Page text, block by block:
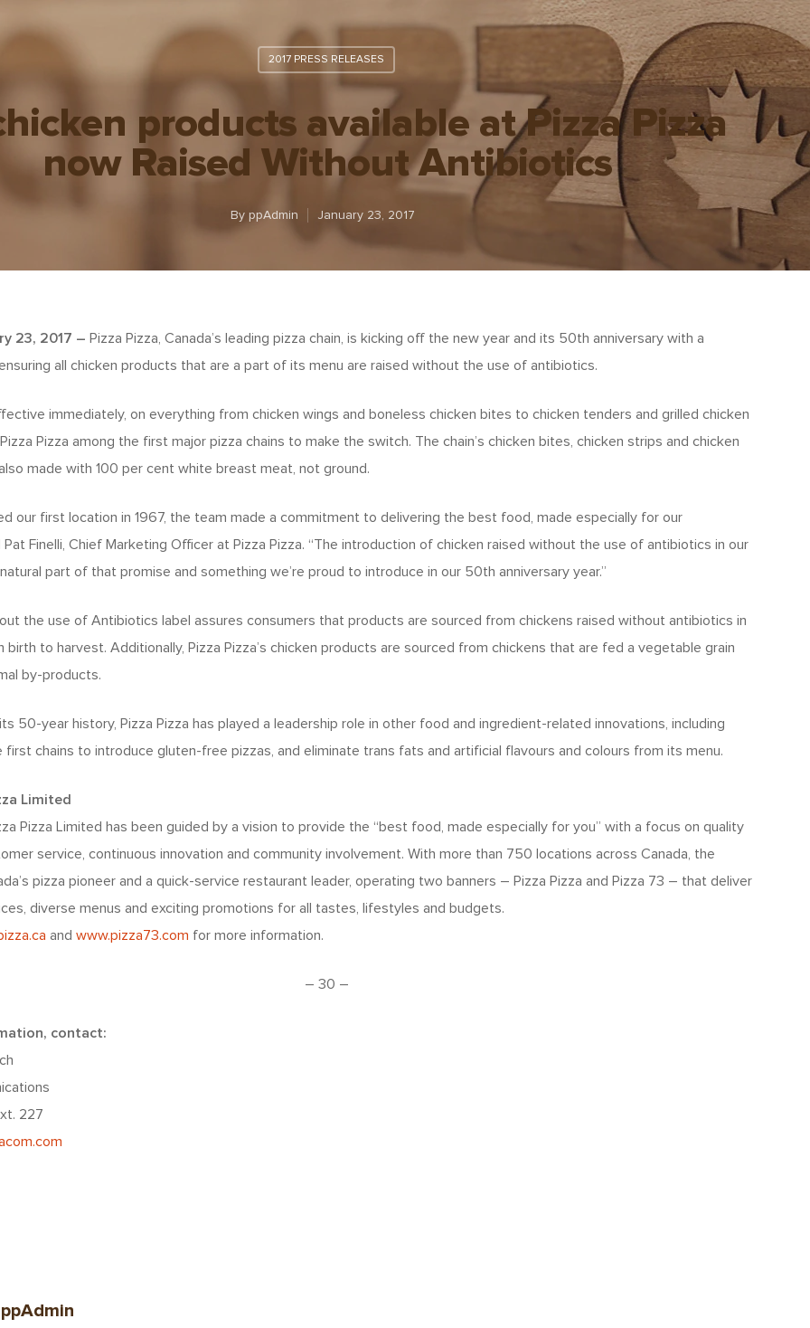
2017 PRESS RELEASES
products available at Pizza Pizza
now Raised Without Antibiotics
By ppAdmin January 23, 2017
23, 2017 – Pizza Pizza, Canada’s leading pizza chain, is kicking off the new year and its 50th anniversary with a
all chicken products that are a part of its menu are raised without the use of antibiotics.
immediately, on everything from chicken wings and boneless chicken bites to chicken tenders and grilled chicken
Pizza among the first major pizza chains to make the switch. The chain’s chicken bites, chicken strips and chicken
made with 100 per cent white breast meat, not ground.
our first location in 1967, the team made a commitment to delivering the best food, made especially for our
Pat Finelli, Chief Marketing Officer at Pizza Pizza. “The introduction of chicken raised without the use of antibiotics in our
part of that promise and something we’re proud to introduce in our 50th anniversary year.”
the use of Antibiotics label assures consumers that products are sourced from chickens raised without antibiotics in
birth to harvest. Additionally, Pizza Pizza’s chicken products are sourced from chickens that are fed a vegetable grain
by-products.
50-year history, Pizza Pizza has played a leadership role in other food and ingredient-related innovations, including
first chains to introduce gluten-free pizzas, and eliminate trans fats and artificial flavours and colours from its menu.
Limited
Pizza Limited has been guided by a vision to provide the “best food, made especially for you” with a focus on quality
service, continuous innovation and community involvement. With more than 750 locations across Canada, the
pizza pioneer and a quick-service restaurant leader, operating two banners – Pizza Pizza and Pizza 73 – that deliver
diverse menus and exciting promotions for all tastes, lifestyles and budgets.
and www.pizza73.com for more information.
– 30 –
contact:
227
ppAdmin